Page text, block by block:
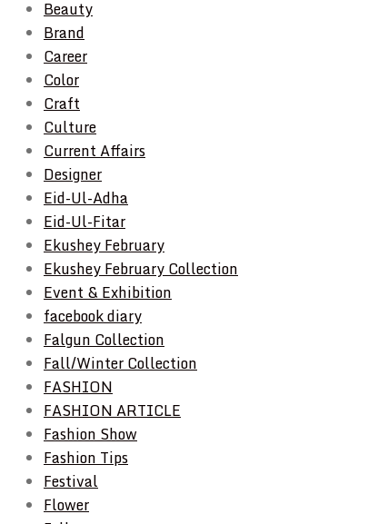
Beauty
Brand
Career
Color
Craft
Culture
Current Affairs
Designer
Eid-Ul-Adha
Eid-Ul-Fitar
Ekushey February
Ekushey February Collection
Event & Exhibition
facebook diary
Falgun Collection
Fall/Winter Collection
FASHION
FASHION ARTICLE
Fashion Show
Fashion Tips
Festival
Flower